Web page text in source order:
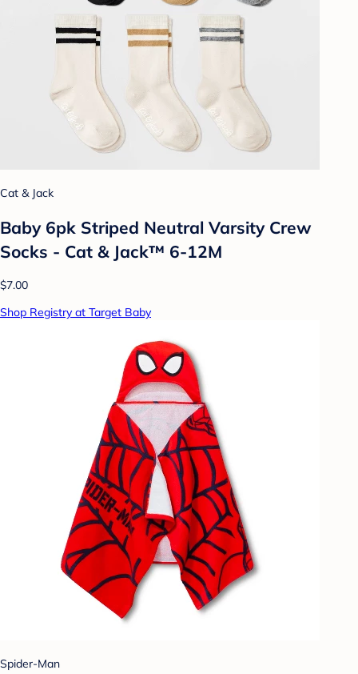
Cat & Jack
Baby 6pk Striped Neutral Varsity Crew
Socks - Cat & Jack™ 6-12M
$7.00
Shop Registry at Target Baby
Spider-Man